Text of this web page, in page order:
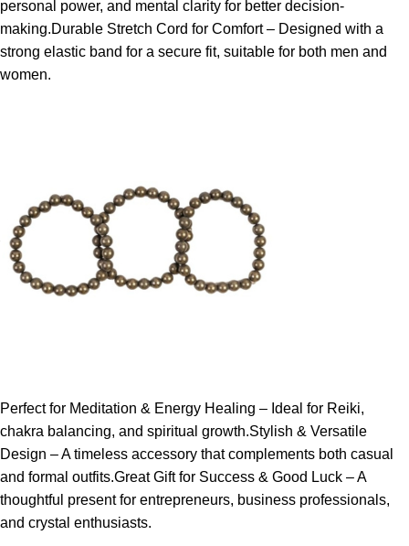
personal power, and mental clarity for better decision-
making.Durable Stretch Cord for Comfort – Designed with a
strong elastic band for a secure fit, suitable for both men and
women.
Perfect for Meditation & Energy Healing – Ideal for Reiki,
chakra balancing, and spiritual growth.Stylish & Versatile
Design – A timeless accessory that complements both casual
and formal outfits.Great Gift for Success & Good Luck – A
thoughtful present for entrepreneurs, business professionals,
and crystal enthusiasts.